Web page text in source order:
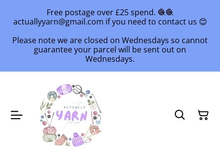
Free postage over £25 spend. 🧶🧶
actuallyyarn@gmail.com if you need to contact us 😊
Please note we are closed on Wednesdays so cannot
guarantee your parcel will be sent out on
Wednesdays.